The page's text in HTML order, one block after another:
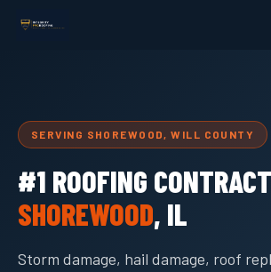
SERVING SHOREWOOD, WILL COUNTY
#1 ROOFING
SHOREWOOD, IL
Storm damage, hail damage, roof